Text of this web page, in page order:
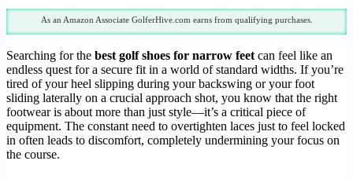
As an Amazon Associate GolferHive.com earns from qualifying purchases.
Searching for the best golf shoes for narrow feet can feel like an
endless quest for a secure fit in a world of standard widths. If you’re
tired of your heel slipping during your backswing or your foot
sliding laterally on a crucial approach shot, you know that the right
footwear is about more than just style—it’s a critical piece of
equipment. The constant need to overtighten laces just to feel locked
in often leads to discomfort, completely undermining your focus on
the course.